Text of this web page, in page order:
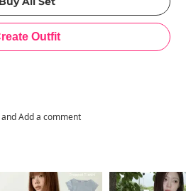
and Add a comment